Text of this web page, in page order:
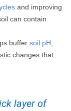
and improving
can contain
buffer soil pH,
changes that
layer of